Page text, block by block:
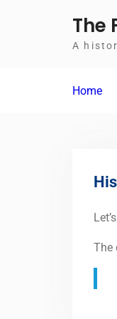
The
A
Home
The